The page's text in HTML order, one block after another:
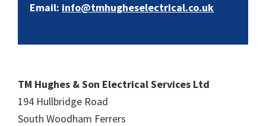
Email: info@tmhugheselectrical.co.uk
TM Hughes & Son Electrical Services Ltd
194 Hullbridge Road
South Woodham Ferrers